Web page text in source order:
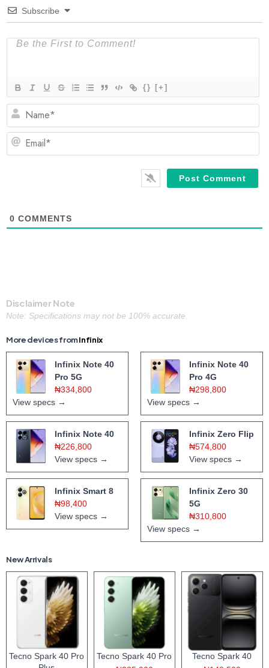
Subscribe
{} [+]
0 COMMENTS
Disclaimer Note
Note: Specifications may not be 100% accurate.
More devices fromInfinix
Infinix Note 40
Pro 5G
₦334,800
View specs →
Infinix Note 40
Pro 4G
₦298,800
View specs →
Infinix Note 40
₦226,800
View specs →
Infinix Zero Flip
₦574,800
View specs →
Infinix Smart 8
₦98,400
View specs →
Infinix Zero 30
5G
₦310,800
View specs →
New Arrivals
Tecno Spark 40 Pro
Tecno Spark 40 Pro
Tecno Spark 40